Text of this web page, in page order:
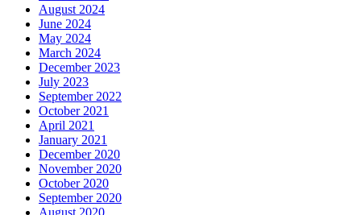
August 2024
June 2024
May 2024
March 2024
December 2023
July 2023
September 2022
October 2021
April 2021
January 2021
December 2020
November 2020
October 2020
September 2020
August 2020